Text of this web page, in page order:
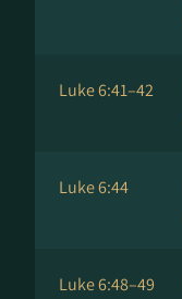
Luke 6:41–42
Luke 6:44
Luke 6:48–49